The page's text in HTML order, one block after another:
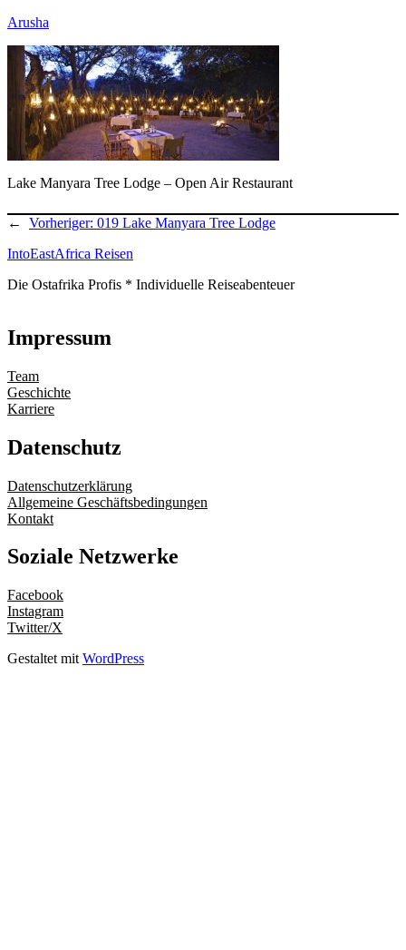
Arusha
Lake Manyara Tree Lodge – Open Air Restaurant
← Vorheriger: 019 Lake Manyara Tree Lodge
IntoEastAfrica Reisen
Die Ostafrika Profis * Individuelle Reiseabenteuer
Impressum
Team
Geschichte
Karriere
Datenschutz
Datenschutzerklärung
Allgemeine Geschäftsbedingungen
Kontakt
Soziale Netzwerke
Facebook
Instagram
Twitter/X
Gestaltet mit WordPress